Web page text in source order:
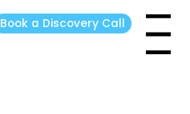
Menu
Book a Discovery Call